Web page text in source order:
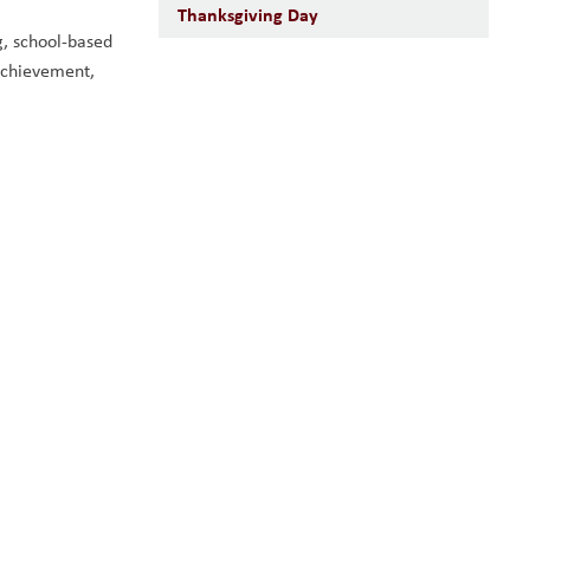
school-based
Thanksgiving Day